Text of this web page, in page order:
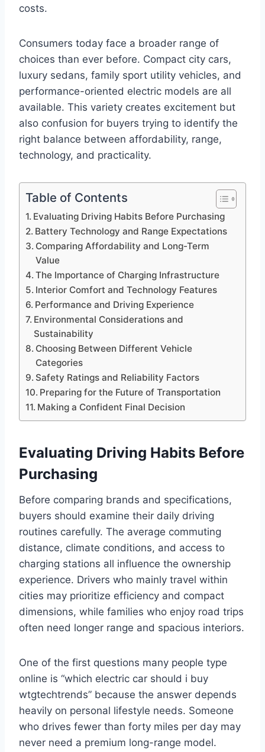
costs.
Consumers today face a broader range of
choices than ever before. Compact city cars,
luxury sedans, family sport utility vehicles, and
performance-oriented electric models are all
available. This variety creates excitement but
also confusion for buyers trying to identify the
right balance between affordability, range,
technology, and practicality.
Table of Contents
Evaluating Driving Habits Before Purchasing
Battery Technology and Range Expectations
Comparing Affordability and Long-Term
Value
The Importance of Charging Infrastructure
Interior Comfort and Technology Features
Performance and Driving Experience
Environmental Considerations and
Sustainability
Choosing Between Different Vehicle
Categories
Safety Ratings and Reliability Factors
Preparing for the Future of Transportation
Making a Confident Final Decision
Evaluating Driving Habits Before
Purchasing
Before comparing brands and specifications,
buyers should examine their daily driving
routines carefully. The average commuting
distance, climate conditions, and access to
charging stations all influence the ownership
experience. Drivers who mainly travel within
cities may prioritize efficiency and compact
dimensions, while families who enjoy road trips
often need longer range and spacious interiors.
One of the first questions many people type
online is “which electric car should i buy
wtgtechtrends” because the answer depends
heavily on personal lifestyle needs. Someone
who drives fewer than forty miles per day may
never need a premium long-range model.